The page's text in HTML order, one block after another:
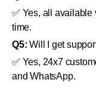
✅ Yes, all
time.
Q5: Will I get
✅ Yes, 24x7
and WhatsApp.